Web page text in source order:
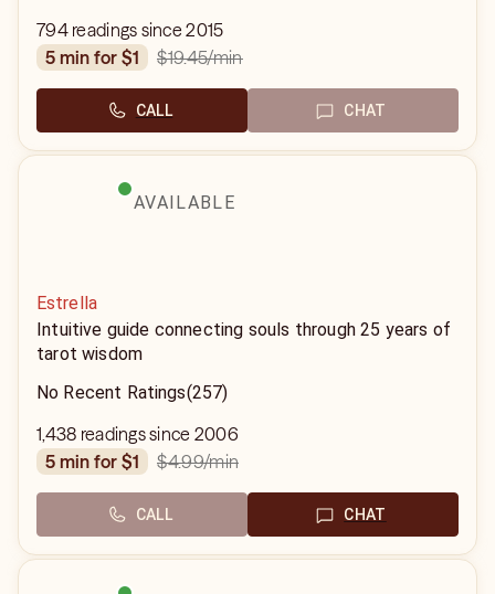
794 readings since 2015
5 min for $1
$19.45/min
CALL CHAT
AVAILABLE
Estrella
Intuitive guide connecting souls through 25 years of
tarot wisdom
No Recent Ratings(257)
1,438 readings since 2006
5 min for $1
$4.99/min
CALL CHAT